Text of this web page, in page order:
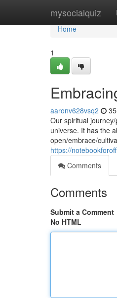
mysocialquiz
Home
Home
1
aaronv628vsq2
Our spiritual
universe. It has the
open/embrace/
https://
Comments
Comments
Submit a Comment
No HTML